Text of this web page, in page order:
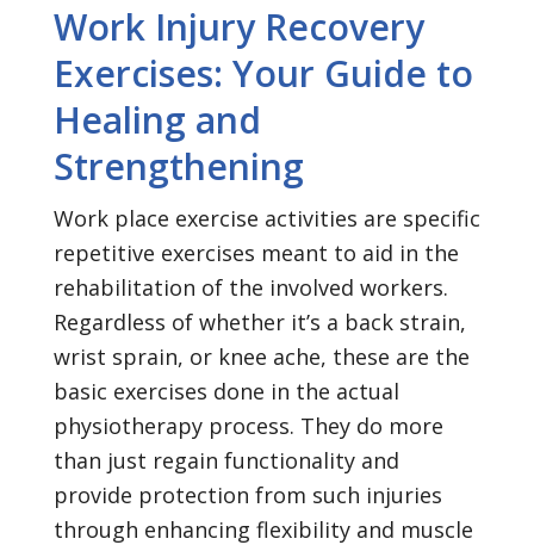
Work Injury Recovery
Exercises: Your Guide to
Healing and
Strengthening
Work place exercise activities are specific
repetitive exercises meant to aid in the
rehabilitation of the involved workers.
Regardless of whether it’s a back strain,
wrist sprain, or knee ache, these are the
basic exercises done in the actual
physiotherapy process. They do more
than just regain functionality and
provide protection from such injuries
through enhancing flexibility and muscle